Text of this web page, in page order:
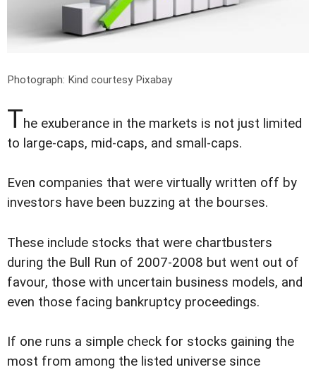
Photograph: Kind courtesy Pixabay
The exuberance in the markets is not just limited
to large-caps, mid-caps, and small-caps.
Even companies that were virtually written off by
investors have been buzzing at the bourses.
These include stocks that were chartbusters
during the Bull Run of 2007-2008 but went out of
favour, those with uncertain business models, and
even those facing bankruptcy proceedings.
If one runs a simple check for stocks gaining the
most from among the listed universe since